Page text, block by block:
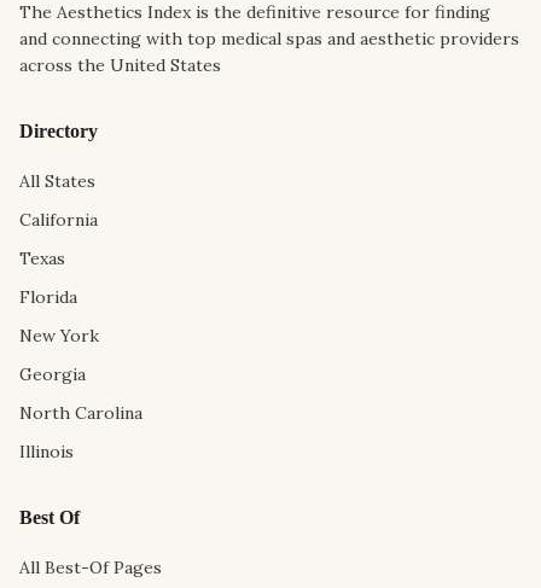
The Aesthetics Index is the definitive resource for finding
and connecting with top medical spas and aesthetic providers
across the United States
Directory
All States
California
Texas
Florida
New York
Georgia
North Carolina
Illinois
Best Of
All Best-Of Pages